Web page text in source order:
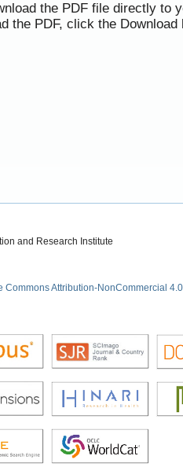
the PDF file directly to
the PDF, click the Download
and Research Institute
Commons Attribution-NonCommercial